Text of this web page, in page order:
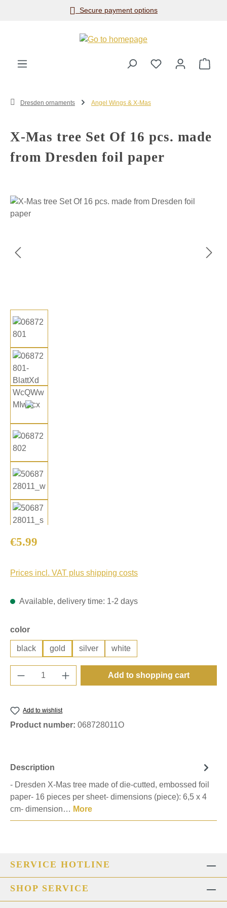
Skip to main contentSecure payment options
Dresden ornaments Angel Wings & X-Mas
X-Mas tree Set Of 16 pcs. made
from Dresden foil paper
Skip image gallery
Regular price:
€5.99
Prices incl. VAT plus shipping costs
Available, delivery time: 1-2 days
Select
color
black gold silver white
Product Quantity: Enter the desired
Add to shopping cart
Add to wishlist
Product number: 068728011O
Description
- Dresden X-Mas tree made of die-cutted, embossed foil
paper- 16 pieces per sheet- dimensions (piece): 6,5 x 4
cm- dimension… More
SERVICE HOTLINE
SHOP SERVICE